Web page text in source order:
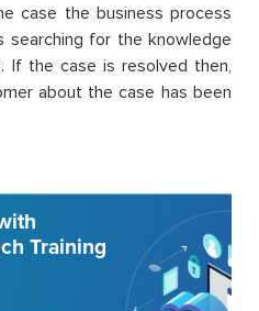
case the business process
searching for the knowledge
If the case is resolved then,
about the case has been
Training